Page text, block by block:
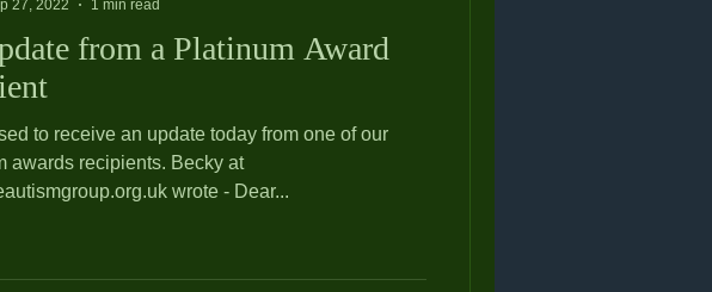
from a Platinum Award
to receive an update today from one of our
recipients. Becky at
wrote - Dear...
27, 2022
1 min read